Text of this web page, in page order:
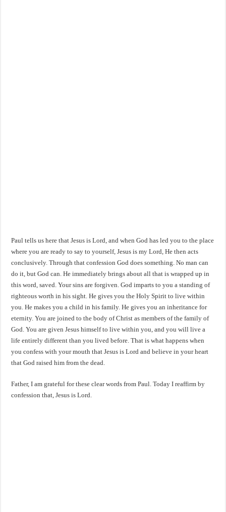
Paul tells us here that Jesus is Lord, and when God has led you to the place
where you are ready to say to yourself, Jesus is my Lord, He then acts
conclusively. Through that confession God does something. No man can
do it, but God can. He immediately brings about all that is wrapped up in
this word, saved. Your sins are forgiven. God imparts to you a standing of
righteous worth in his sight. He gives you the Holy Spirit to live within
you. He makes you a child in his family. He gives you an inheritance for
eternity. You are joined to the body of Christ as members of the family of
God. You are given Jesus himself to live within you, and you will live a
life entirely different than you lived before. That is what happens when
you confess with your mouth that Jesus is Lord and believe in your heart
that God raised him from the dead.
Father, I am grateful for these clear words from Paul. Today I reaffirm by
confession that, Jesus is Lord.